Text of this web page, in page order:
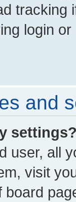
tracking
login
and
user, all
visit
board